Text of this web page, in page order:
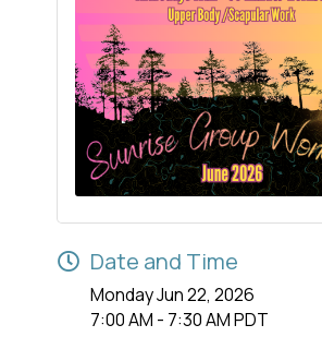
Date and Time
Monday Jun 22, 2026
7:00 AM - 7:30 AM PDT